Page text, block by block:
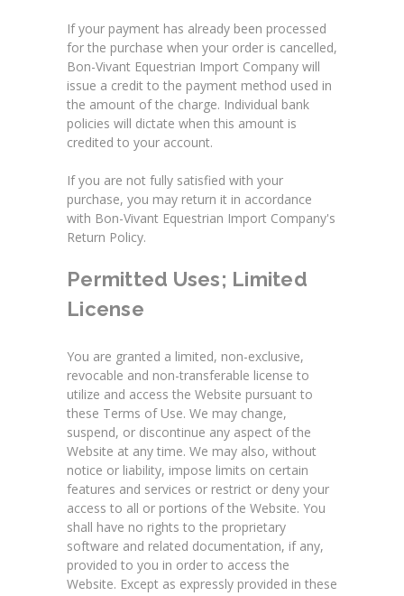
If your payment has already been processed
for the purchase when your order is cancelled,
Bon-Vivant Equestrian Import Company will
issue a credit to the payment method used in
the amount of the charge. Individual bank
policies will dictate when this amount is
credited to your account.
If you are not fully satisfied with your
purchase, you may return it in accordance
with Bon-Vivant Equestrian Import Company's
Return Policy.
Permitted Uses; Limited
License
You are granted a limited, non-exclusive,
revocable and non-transferable license to
utilize and access the Website pursuant to
these Terms of Use. We may change,
suspend, or discontinue any aspect of the
Website at any time. We may also, without
notice or liability, impose limits on certain
features and services or restrict or deny your
access to all or portions of the Website. You
shall have no rights to the proprietary
software and related documentation, if any,
provided to you in order to access the
Website. Except as expressly provided in these